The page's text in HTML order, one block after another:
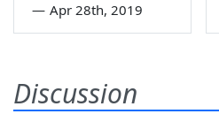
— Apr 28th, 2019
Discussion